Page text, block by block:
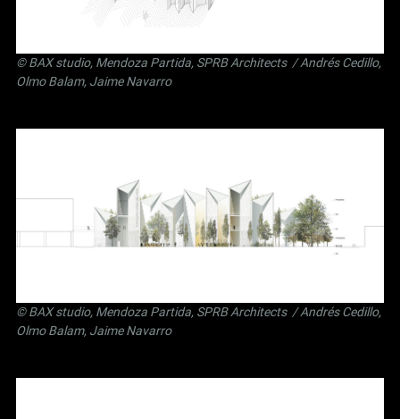
©BAX studio, Mendoza Partida, SPRB Architects / Andrés Cedillo,
Olmo Balam, Jaime Navarro
©BAX studio, Mendoza Partida, SPRB Architects / Andrés Cedillo,
Olmo Balam, Jaime Navarro